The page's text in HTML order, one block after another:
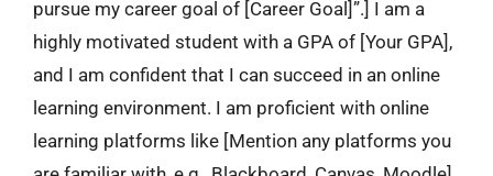
pursue my career goal of [Career Goal]”.] I am a
highly motivated student with a GPA of [Your GPA],
and I am confident that I can succeed in an online
learning environment. I am proficient with online
learning platforms like [Mention any platforms you